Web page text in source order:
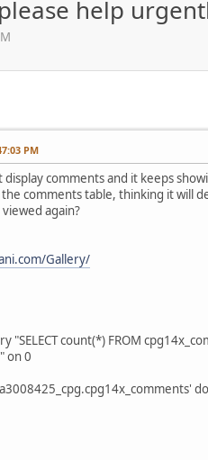
help
PM
display comments and it keeps
comments table, thinking it will
again?
Gallery/
"SELECT count(*) FROM
on 0